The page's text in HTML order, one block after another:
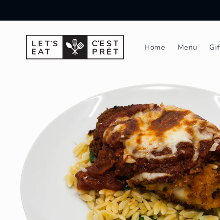
Home Menu
information